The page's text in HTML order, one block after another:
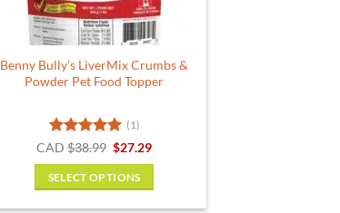
Benny Bully’s LiverMix Crumbs &
Powder Pet Food Topper
Rated5
(1)
CAD $38.99 Original
was:
$38.99.
$27.29Current
SELECT OPTIONS